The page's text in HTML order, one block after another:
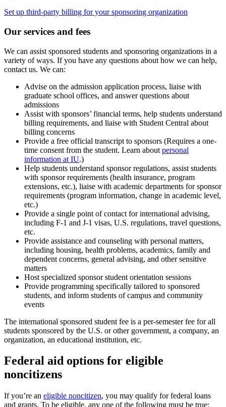
Set up third-party billing for your sponsoring organization
Our services and fees
We can assist sponsored students and sponsoring organizations in a
variety of ways. If you have any questions about how we can help,
contact us. We can:
Advise on the admission application process, liaise with
graduate school offices, and answer questions about
admissions
Assist with sponsors’ financial terms, help students understand
billing requirements, and liaise with Student Central about
billing concerns
Provide a free official transcript to sponsors (Requires a one-
time consent from the student. Learn about personal
information at IU.)
Help students understand sponsor regulations, assist students
with sponsor requirements (health insurance, program
extensions, etc.), liaise with academic departments for sponsor
requirements (program information, change in academic level,
etc.)
Provide a single point of contact for international advising,
including F-1 and J-1 visas, U.S. regulations, travel questions,
etc.
Provide assistance and counseling with personal matters,
including housing, health problems, academics, family and
dependent concerns, general advising, and other sensitive
matters
Host specialized sponsor student orientation sessions
Provide programming specifically tailored to sponsored
students, and inform students of campus and community
events
The international sponsored student fee is a per-semester fee for all
students sponsored by the U.S. or other government, a company, an
organization, an educational institution, etc.
Federal aid options for eligible
noncitizens
If you’re an eligible noncitizen, you may qualify for federal loans
and grants. To be eligible, any one of the following must be true: